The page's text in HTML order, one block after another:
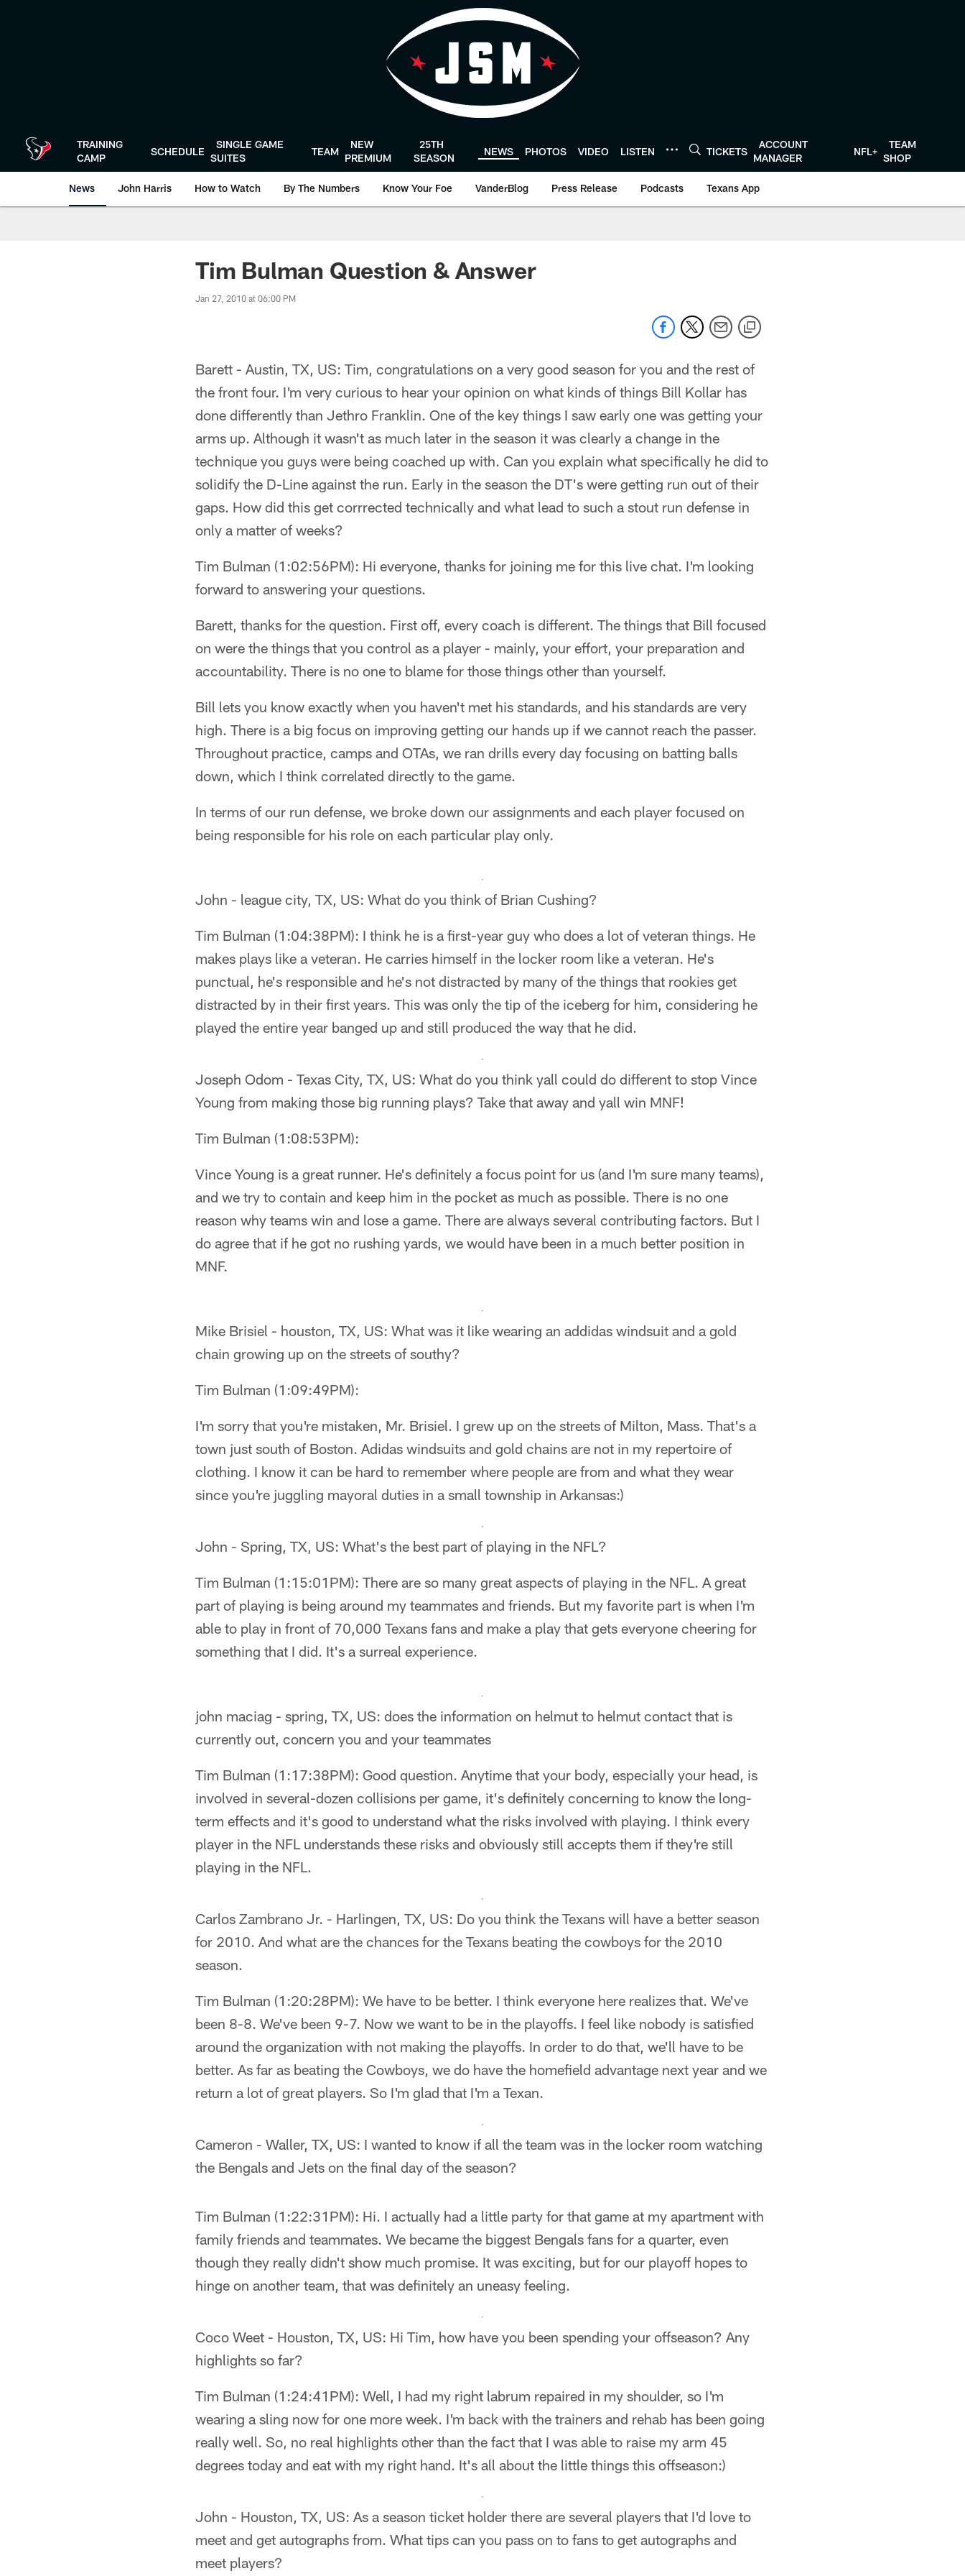
TRAINING
CAMP
SCHEDULE
SINGLE GAME
SUITES
TEAM
NEW
PREMIUM
25TH
SEASON
NEWS PHOTOS VIDEO LISTEN TICKETS
ACCOUNT
MANAGER
NFL+
TEAM
SHOP
News John Harris How to Watch By The Numbers Know Your Foe VanderBlog Press Release Podcasts Texans App
Tim Bulman Question & Answer
Jan 27, 2010 at 06:00 PM
Barett - Austin, TX, US: Tim, congratulations on a very good season for you and the rest of
the front four. I'm very curious to hear your opinion on what kinds of things Bill Kollar has
done differently than Jethro Franklin. One of the key things I saw early one was getting your
arms up. Although it wasn't as much later in the season it was clearly a change in the
technique you guys were being coached up with. Can you explain what specifically he did to
solidify the D-Line against the run. Early in the season the DT's were getting run out of their
gaps. How did this get corrrected technically and what lead to such a stout run defense in
only a matter of weeks?
Tim Bulman (1:02:56PM): Hi everyone, thanks for joining me for this live chat. I'm looking
forward to answering your questions.
Barett, thanks for the question. First off, every coach is different. The things that Bill focused
on were the things that you control as a player - mainly, your effort, your preparation and
accountability. There is no one to blame for those things other than yourself.
Bill lets you know exactly when you haven't met his standards, and his standards are very
high. There is a big focus on improving getting our hands up if we cannot reach the passer.
Throughout practice, camps and OTAs, we ran drills every day focusing on batting balls
down, which I think correlated directly to the game.
In terms of our run defense, we broke down our assignments and each player focused on
being responsible for his role on each particular play only.
John - league city, TX, US: What do you think of Brian Cushing?
Tim Bulman (1:04:38PM): I think he is a first-year guy who does a lot of veteran things. He
makes plays like a veteran. He carries himself in the locker room like a veteran. He's
punctual, he's responsible and he's not distracted by many of the things that rookies get
distracted by in their first years. This was only the tip of the iceberg for him, considering he
played the entire year banged up and still produced the way that he did.
Joseph Odom - Texas City, TX, US: What do you think yall could do different to stop Vince
Young from making those big running plays? Take that away and yall win MNF!
Tim Bulman (1:08:53PM):
Vince Young is a great runner. He's definitely a focus point for us (and I'm sure many teams),
and we try to contain and keep him in the pocket as much as possible. There is no one
reason why teams win and lose a game. There are always several contributing factors. But I
do agree that if he got no rushing yards, we would have been in a much better position in
MNF.
Mike Brisiel - houston, TX, US: What was it like wearing an addidas windsuit and a gold
chain growing up on the streets of southy?
Tim Bulman (1:09:49PM):
I'm sorry that you're mistaken, Mr. Brisiel. I grew up on the streets of Milton, Mass. That's a
town just south of Boston. Adidas windsuits and gold chains are not in my repertoire of
clothing. I know it can be hard to remember where people are from and what they wear
since you're juggling mayoral duties in a small township in Arkansas:)
John - Spring, TX, US: What's the best part of playing in the NFL?
Tim Bulman (1:15:01PM): There are so many great aspects of playing in the NFL. A great
part of playing is being around my teammates and friends. But my favorite part is when I'm
able to play in front of 70,000 Texans fans and make a play that gets everyone cheering for
something that I did. It's a surreal experience.
john maciag - spring, TX, US: does the information on helmut to helmut contact that is
currently out, concern you and your teammates
Tim Bulman (1:17:38PM): Good question. Anytime that your body, especially your head, is
involved in several-dozen collisions per game, it's definitely concerning to know the long-
term effects and it's good to understand what the risks involved with playing. I think every
player in the NFL understands these risks and obviously still accepts them if they're still
playing in the NFL.
Carlos Zambrano Jr. - Harlingen, TX, US: Do you think the Texans will have a better season
for 2010. And what are the chances for the Texans beating the cowboys for the 2010
season.
Tim Bulman (1:20:28PM): We have to be better. I think everyone here realizes that. We've
been 8-8. We've been 9-7. Now we want to be in the playoffs. I feel like nobody is satisfied
around the organization with not making the playoffs. In order to do that, we'll have to be
better. As far as beating the Cowboys, we do have the homefield advantage next year and we
return a lot of great players. So I'm glad that I'm a Texan.
Cameron - Waller, TX, US: I wanted to know if all the team was in the locker room watching
the Bengals and Jets on the final day of the season?
Tim Bulman (1:22:31PM): Hi. I actually had a little party for that game at my apartment with
family friends and teammates. We became the biggest Bengals fans for a quarter, even
though they really didn't show much promise. It was exciting, but for our playoff hopes to
hinge on another team, that was definitely an uneasy feeling.
Coco Weet - Houston, TX, US: Hi Tim, how have you been spending your offseason? Any
highlights so far?
Tim Bulman (1:24:41PM): Well, I had my right labrum repaired in my shoulder, so I'm
wearing a sling now for one more week. I'm back with the trainers and rehab has been going
really well. So, no real highlights other than the fact that I was able to raise my arm 45
degrees today and eat with my right hand. It's all about the little things this offseason:)
John - Houston, TX, US: As a season ticket holder there are several players that I'd love to
meet and get autographs from. What tips can you pass on to fans to get autographs and
meet players?